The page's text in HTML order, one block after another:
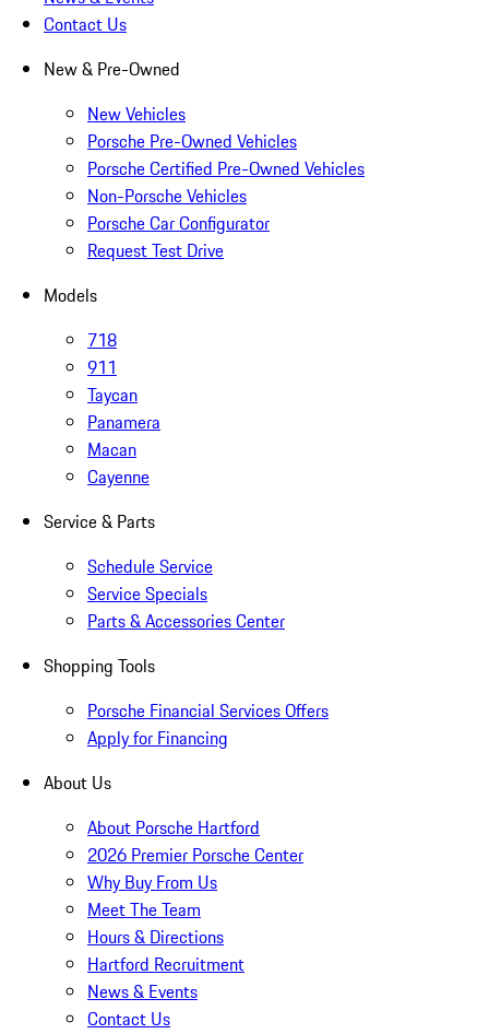
Contact Us
New & Pre-Owned
New Vehicles
Porsche Pre-Owned Vehicles
Porsche Certified Pre-Owned Vehicles
Non-Porsche Vehicles
Porsche Car Configurator
Request Test Drive
Models
718
911
Taycan
Panamera
Macan
Cayenne
Service & Parts
Schedule Service
Service Specials
Parts & Accessories Center
Shopping Tools
Porsche Financial Services Offers
Apply for Financing
About Us
About Porsche Hartford
2026 Premier Porsche Center
Why Buy From Us
Meet The Team
Hours & Directions
Hartford Recruitment
News & Events
Contact Us